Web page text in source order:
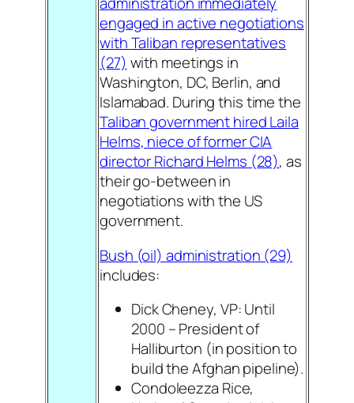
engaged in active negotiations
with Taliban representatives
(27) with meetings in
Washington, DC, Berlin, and
Islamabad. During this time the
Taliban government hired Laila
Helms, niece of former CIA
director Richard Helms (28), as
their go-between in
negotiations with the US
government.
Bush (oil) administration (29)
includes:
Dick Cheney, VP: Until
2000 – President of
Halliburton (in position to
build the Afghan pipeline).
Condoleezza Rice,